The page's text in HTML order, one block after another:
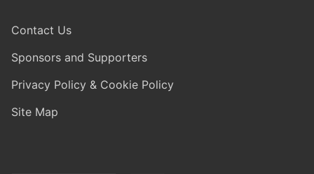
Contact Us
Sponsors and Supporters
Privacy Policy & Cookie Policy
Site Map